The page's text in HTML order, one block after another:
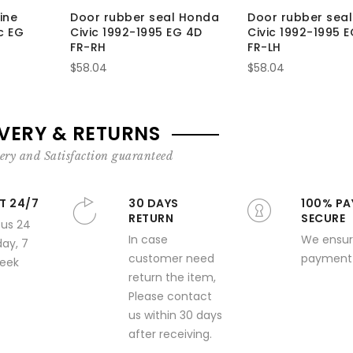
EG
Door rubber seal Honda
Civic 1992-1995 EG 4D
FR-RH
$58.04
Door rubber
Civic 1992-1995
FR-LH
$58.04
& RETURNS
and Satisfaction guaranteed
24/7
24
7
30 DAYS
RETURN
In case
customer need
return the item,
Please contact
us within 30 days
after receiving.
100%
SECURE
We
payment